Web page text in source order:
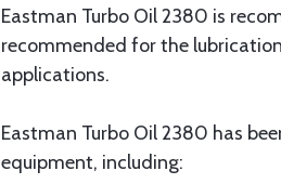
Eastman Turbo Oil 2380 is
recommended for the
applications.
Eastman Turbo Oil 2380 has
equipment, including: